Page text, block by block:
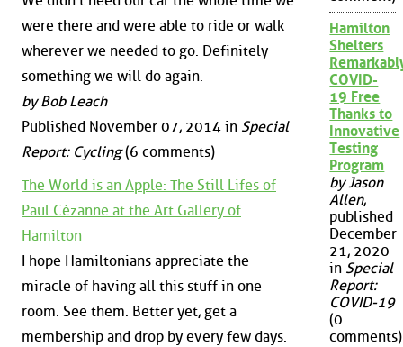
were there and were able to ride or walk
wherever we needed to go. Definitely
something we will do again.
by Bob Leach
Published November 07, 2014 in Special
Report: Cycling(6 comments)
The World is an Apple: The Still Lifes of
Paul Cézanne at the Art Gallery of
Hamilton
I hope Hamiltonians appreciate the
miracle of having all this stuff in one
room. See them. Better yet, get a
membership and drop by every few days.
Hamilton
Shelters
COVID-
19 Free
Thanks to
Innovative
Testing
Program
by Jason
Allen,
published
December
21, 2020
in Special
Report:
COVID-19
(0
comments)